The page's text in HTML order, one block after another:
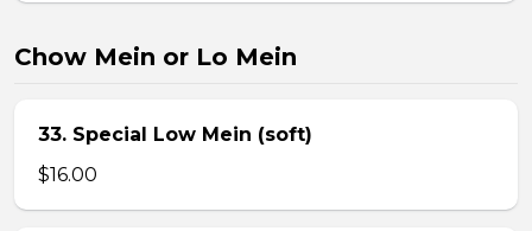
Chow Mein or Lo Mein
33. Special Low Mein (soft)
$16.00